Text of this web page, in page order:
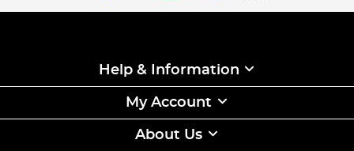
Help & Information
My Account
About Us